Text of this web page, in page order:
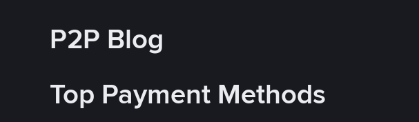
P2P Blog
Top Payment Methods